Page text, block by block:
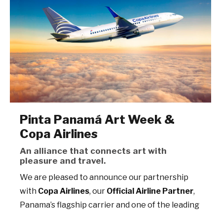
Pinta Panamá Art Week &
Copa Airlines
An alliance that connects art with
pleasure and travel.
We are pleased to announce our partnership
with Copa Airlines, our Official Airline Partner,
Panama’s flagship carrier and one of the leading